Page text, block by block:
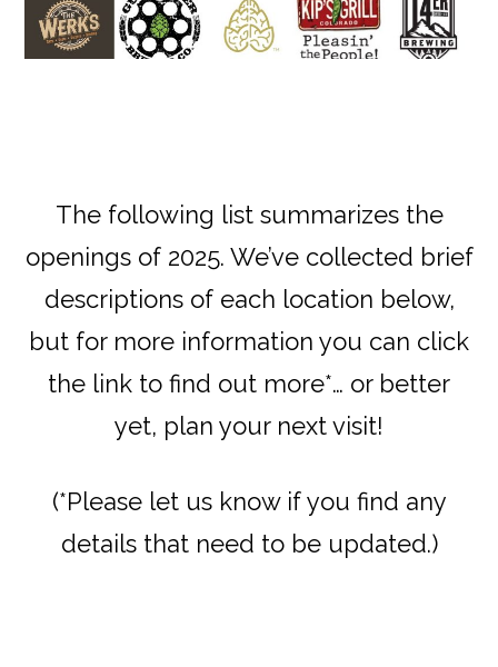
The following list summarizes the
openings of 2025. We’ve collected brief
descriptions of each location below,
but for more information you can click
the link to find out more*… or better
yet, plan your next visit!
(*Please let us know if you find any
details that need to be updated.)